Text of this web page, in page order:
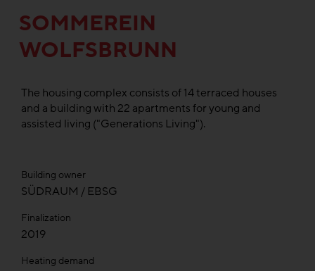
SOMMEREIN
WOLFSBRUNN
The housing complex consists of 14 terraced houses
and a building with 22 apartments for young and
assisted living ("Generations Living").
Building owner
SÜDRAUM / EBSG
Finalization
2019
Heating demand